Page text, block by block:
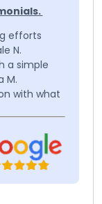
efforts
N.
a simple
M.
with what